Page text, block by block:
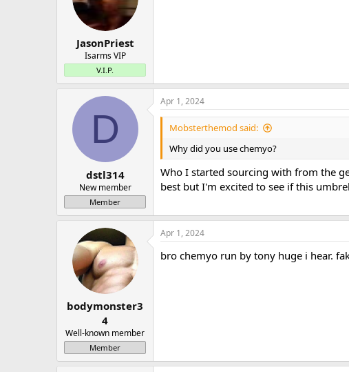
JasonPriest
Isarms VIP
V.I.P.
D
dstl314
New member
Member
Apr 1, 2024
Mobsterthemod said:
Why did you use chemyo?
Who I started sourcing with from the
best but I'm excited to see if this
bodymonster3
4
Well-known member
Member
Apr 1, 2024
bro chemyo run by tony huge i hear.